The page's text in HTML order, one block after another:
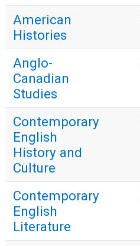
American
Histories
Anglo-
Canadian
Studies
Contemporary
English
History and
Culture
Contemporary
English
Literature